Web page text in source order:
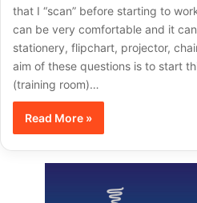
that I “scan” before starting to
can be very comfortable and it
stationery, flipchart, projector,
aim of these questions is to start
(training room)…
Read More »